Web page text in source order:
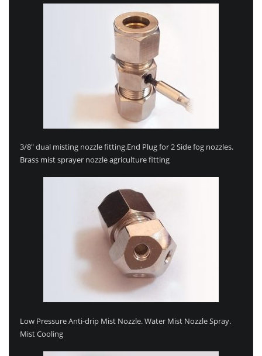
3/8″ dual misting nozzle fitting.End Plug for 2 Side fog nozzles.
Brass mist sprayer nozzle agriculture fitting
Low Pressure Anti-drip Mist Nozzle. Water Mist Nozzle Spray.
Mist Cooling